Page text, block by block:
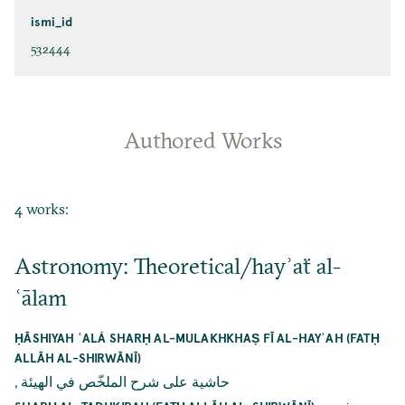
ismi_id
532444
Authored Works
4 works:
Astronomy: Theoretical/hayʾaẗ al-
ʿālam
ḤĀSHIYAH ʿALÁ SHARḤ AL-MULAKHKHAṢ FĪ AL-HAYʾAH (FATḤ
ALLĀH AL-SHIRWĀNĪ)
, حاشية على شرح الملخّص في الهيئة